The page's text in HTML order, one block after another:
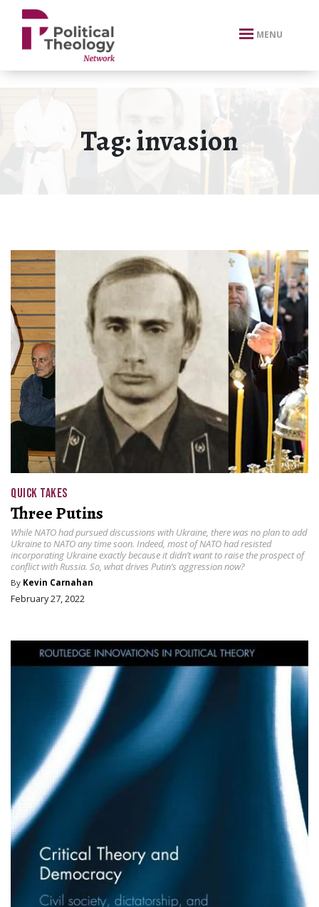
xbn .
MENU
Tag:invasion
QUICK TAKES
Three Putins
While NATO had pursued discussions with Ukraine, there was no plan to add
Ukraine to NATO any time soon. Indeed, most of NATO had resisted
incorporating Ukraine exactly because it didn’t want to raise the prospect of
conflict with Russia. So, what drives Putin’s aggression now?
By Kevin Carnahan
February 27, 2022